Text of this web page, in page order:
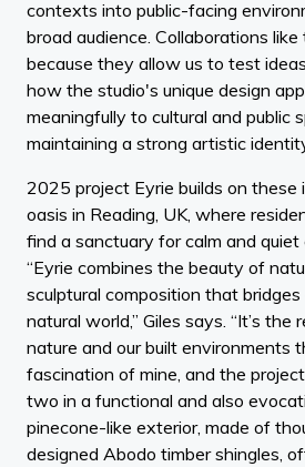
contexts into public-facing
broad audience. Collaborations
because they allow us to test
how the studio's unique design
meaningfully to cultural and public
maintaining a strong artistic
2025 project Eyrie builds on these
oasis in Reading, UK, where
find a sanctuary for calm and quiet
“Eyrie combines the beauty of
sculptural composition that
natural world,” Giles says. “It’s
nature and our built environments
fascination of mine, and the
two in a functional and also
pinecone-like exterior, made of
designed Abodo timber shingles,